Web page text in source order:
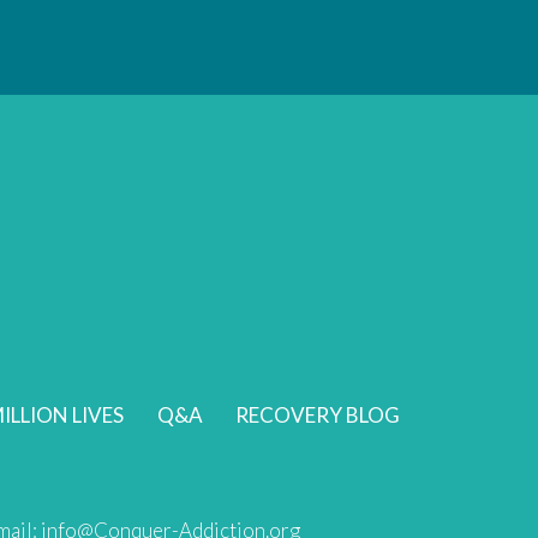
LIVES Q&A RECOVERY BLOG
info@Conquer-Addiction.org